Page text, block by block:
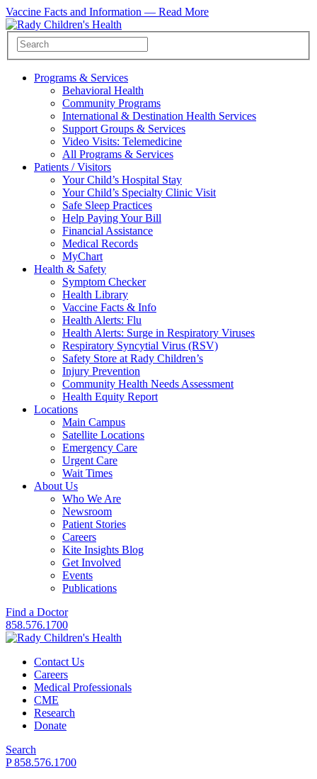
Vaccine Facts and Information — Read More
Programs & Services
Behavioral Health
Community Programs
International & Destination Health Services
Support Groups & Services
Video Visits: Telemedicine
All Programs & Services
Patients / Visitors
Your Child’s Hospital Stay
Your Child’s Specialty Clinic Visit
Safe Sleep Practices
Help Paying Your Bill
Financial Assistance
Medical Records
MyChart
Health & Safety
Symptom Checker
Health Library
Vaccine Facts & Info
Health Alerts: Flu
Health Alerts: Surge in Respiratory Viruses
Respiratory Syncytial Virus (RSV)
Safety Store at Rady Children’s
Injury Prevention
Community Health Needs Assessment
Health Equity Report
Locations
Main Campus
Satellite Locations
Emergency Care
Urgent Care
Wait Times
About Us
Who We Are
Newsroom
Patient Stories
Careers
Kite Insights Blog
Get Involved
Events
Publications
Find a Doctor
858.576.1700
Contact Us
Careers
Medical Professionals
CME
Research
Donate
Search
P 858.576.1700